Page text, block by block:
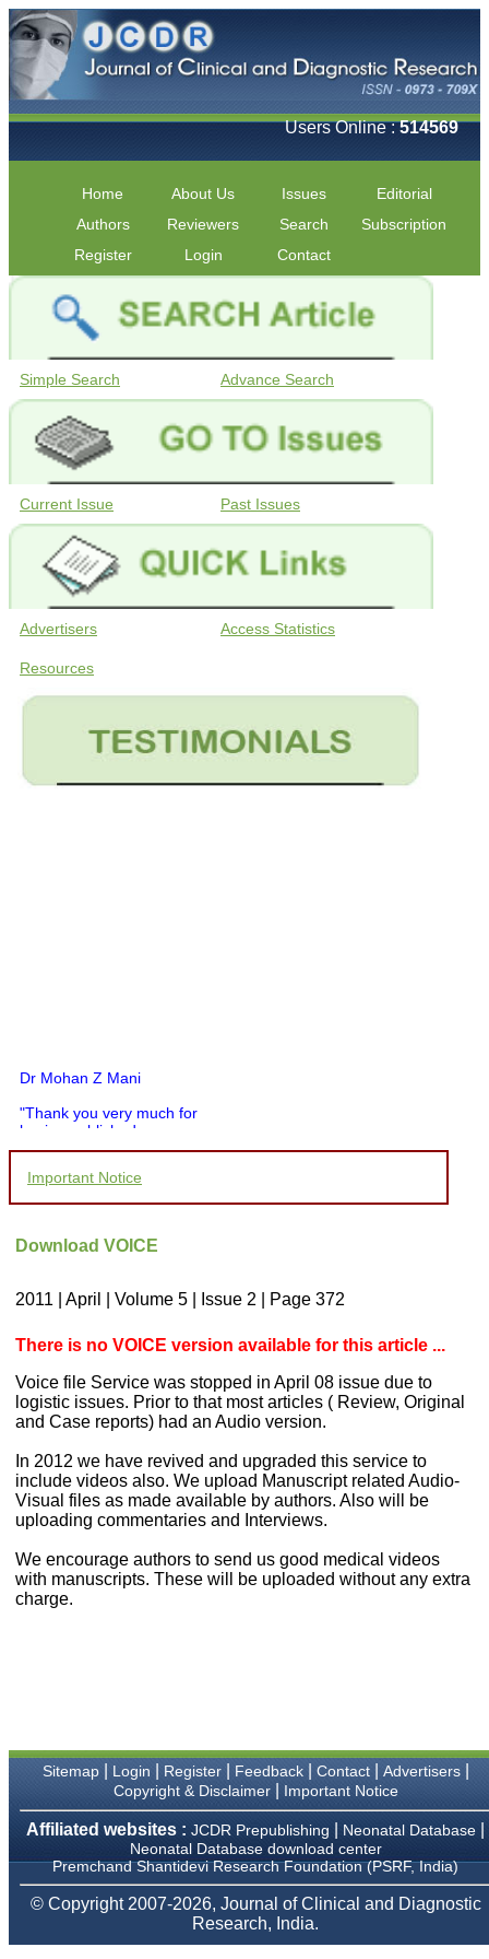
Users Online :514569
Home About Us Issues
Editorial
Authors
Reviewers Search
Subscription
Register
Login Contact
Simple Search Advance Search
Current Issue Past Issues
Advertisers Access Statistics
Resources
Dr Mohan Z Mani
"Thank you very much for
having published my
you and your entire staff
which is quite unusual.I
pathology,and was able to
editorial office for
clarifications.I would
particularly like to thank
the publication managers
and the Assistant Editor
who were following up my
thank you for adjusting the
money I paid initially into
payment for my modified
article,and refunding the
balance.
journal and look forward to
sending you any suitable
similar article in future"
College,
Thiruvalla, Kerala
Prof. Somashekhar
Nimbalkar
"Over the last few years,
Important Notice
Download VOICE
2011 | April | Volume 5 | Issue 2 | Page 372
There is no VOICE version available for this article ...
Voice file Service was stopped in April 08 issue due to
logistic issues. Prior to that most articles ( Review, Original
and Case reports) had an Audio version.
In 2012 we have revived and upgraded this service to
include videos also. We upload Manuscript related Audio-
Visual files as made available by authors. Also will be
uploading commentaries and Interviews.
We encourage authors to send us good medical videos
with manuscripts. These will be uploaded without any extra
charge.
Sitemap| Login Register| Feedback| Contact| Advertisers|
Copyright & Disclaimer| Important Notice
Affiliated websites : JCDR Prepublishing Neonatal Database
Neonatal Database download center
Premchand Shantidevi Research Foundation (PSRF, India)
© Copyright 2007-2026, Journal of Clinical and Diagnostic
Research, India.